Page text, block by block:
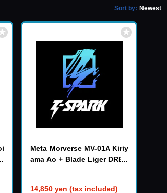
Sort by: Newest
Meta Morverse MV-01A Kiriy
ama Ao + Blade Liger DRES
14,850 yen (tax included)